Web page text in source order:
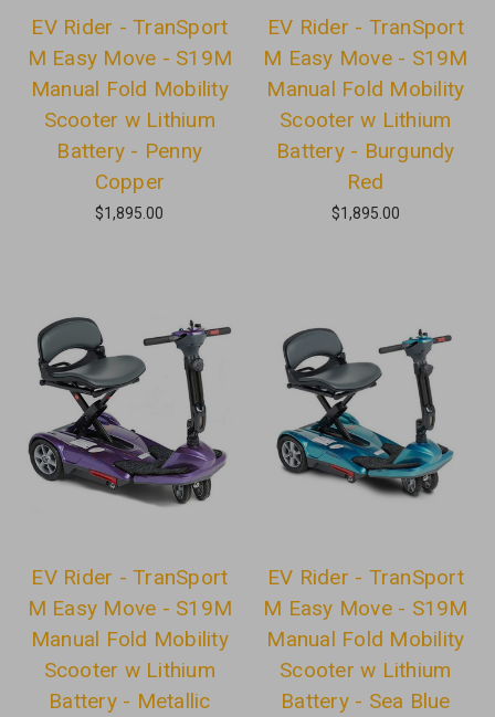
EV Rider - TranSport
M Easy Move - S19M
Manual Fold Mobility
Scooter w Lithium
Battery - Penny
Copper
$1,895.00
EV Rider - TranSport
M Easy Move - S19M
Manual Fold Mobility
Scooter w Lithium
Battery - Burgundy
Red
$1,895.00
EV Rider - TranSport
M Easy Move - S19M
Manual Fold Mobility
Scooter w Lithium
Battery - Metallic
EV Rider - TranSport
M Easy Move - S19M
Manual Fold Mobility
Scooter w Lithium
Battery - Sea Blue